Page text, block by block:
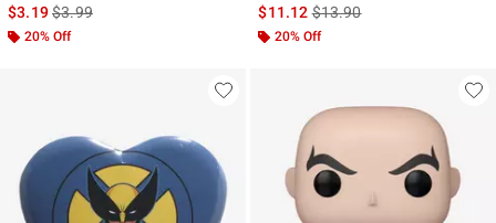
$3.19is sales price, the original price is
$3.99
20% Off
$11.12is sales price, the original
$13.90
20% Off